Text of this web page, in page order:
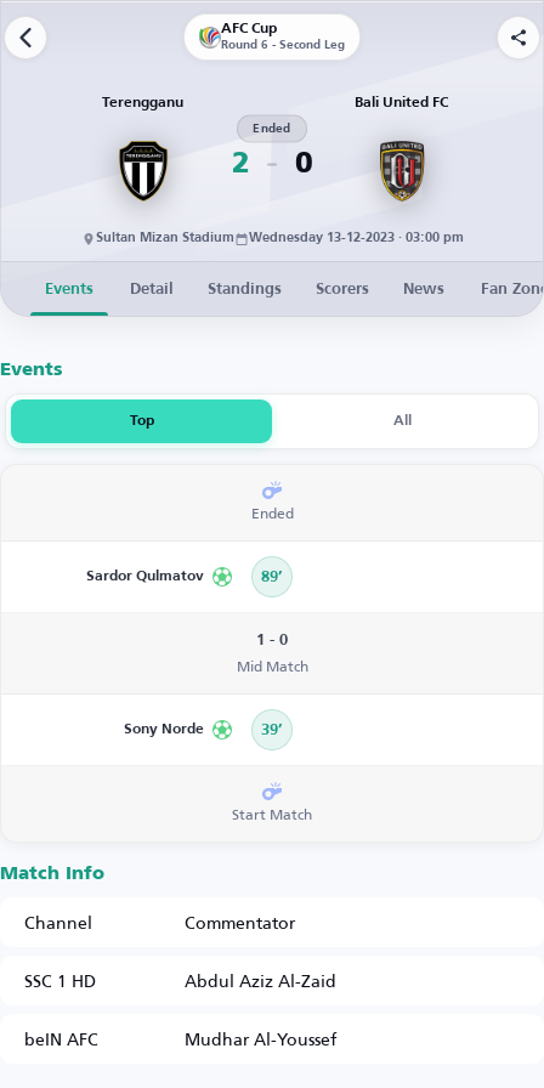
AFC Cup
Round 6 - Second Leg
Terengganu
2
Ended
0
Bali United FC
Sultan Mizan Stadium Wednesday 13-12-2023 · 03:00 pm
Events Detail Standings Scorers News Fan
Events
Top All
Ended
Sardor Qulmatov 89’
1 - 0
Mid Match
Sony Norde 39’
Start Match
Match Info
Channel
Commentator
SSC 1 HD
Abdul Aziz Al-Zaid
beIN AFC
Mudhar Al-Youssef